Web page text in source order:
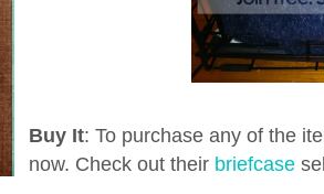
Buy It: To purchase any of the
now. Check out their briefcase